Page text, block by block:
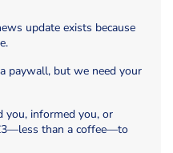
update exists because
paywall, but we need your
you, informed you, or
than a coffee—to